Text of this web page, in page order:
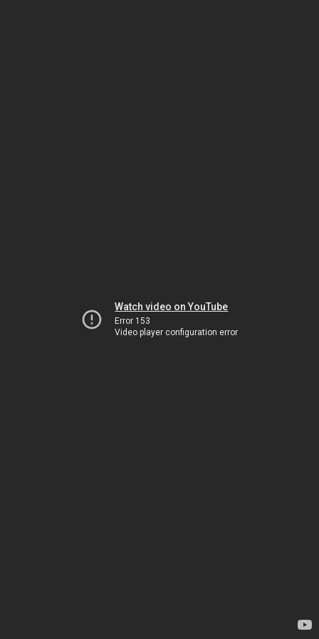
Watch video on YouTube
Error 153
Video player configuration error